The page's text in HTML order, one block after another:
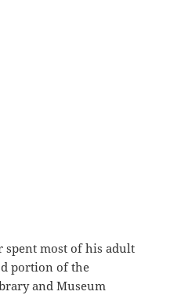
spent most of his adult
portion of the
and Museum